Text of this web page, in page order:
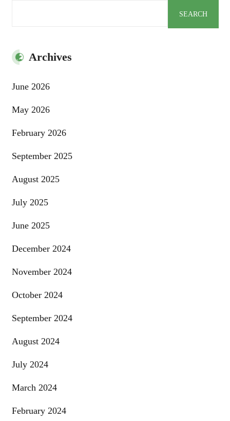
SEARCH
Archives
June 2026
May 2026
February 2026
September 2025
August 2025
July 2025
June 2025
December 2024
November 2024
October 2024
September 2024
August 2024
July 2024
March 2024
February 2024